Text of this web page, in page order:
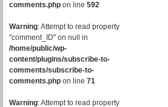
comments.php on line 592
Warning: Attempt to read property
"comment_ID" on null in
/home/public/wp-
content/plugins/subscribe-to-
comments/subscribe-to-
comments.php on line 71
Warning: Attempt to read property